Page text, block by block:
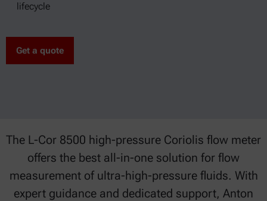
lifecycle
Get a quote
The L-Cor 8500 high-pressure Coriolis flow meter
offers the best all-in-one solution for flow
measurement of ultra-high-pressure fluids. With
expert guidance and dedicated support, Anton